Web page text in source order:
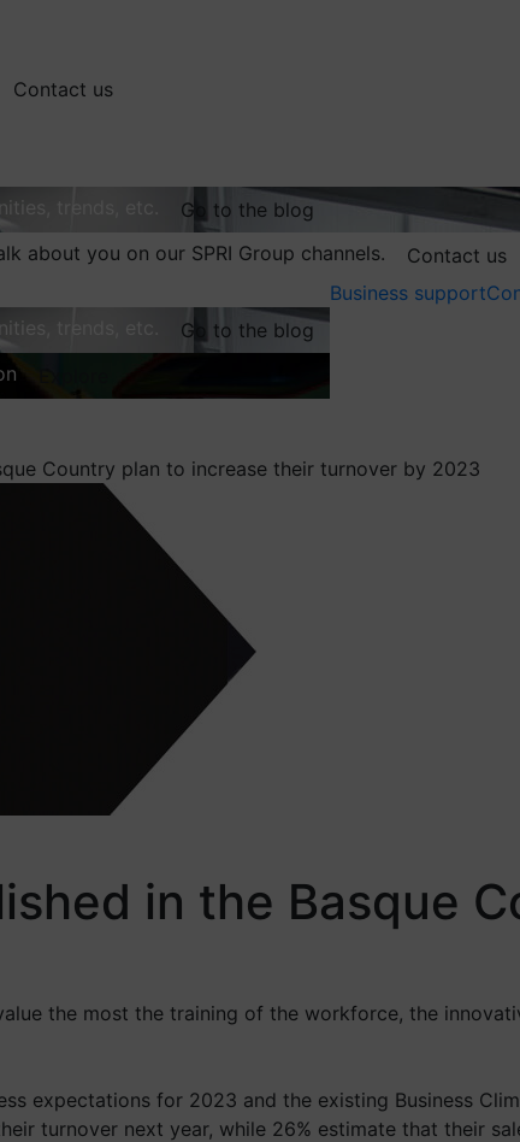
Contact us
trends, etc.
Go to the blog
about you on our SPRI Group channels.
Contact us
trends, etc.
Go to the blog
Business support
Country plan to increase their turnover by 2023
in the Basque
the most the training of the workforce, the
expectations for 2023 and the existing Business
turnover next year, while 26% estimate that their